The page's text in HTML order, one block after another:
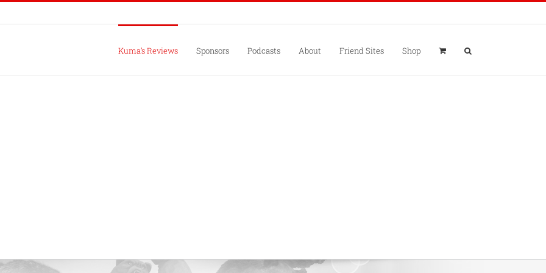
Kuma’s Reviews Sponsors Podcasts About Friend Sites Shop